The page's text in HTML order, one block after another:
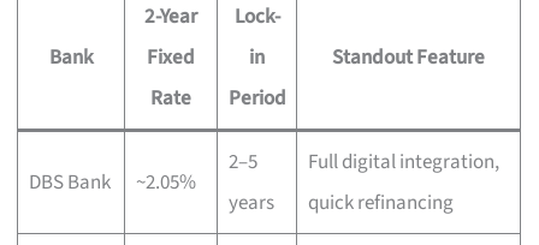
Bank
2-Year
Fixed
Rate
Lock-
in
Period
Standout Feature
DBS Bank ~2.05%
2–5
years
Full digital integration,
quick refinancing